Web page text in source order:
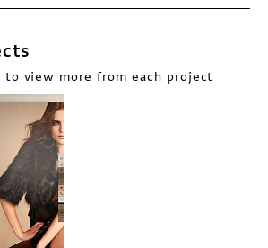
to view more from each project